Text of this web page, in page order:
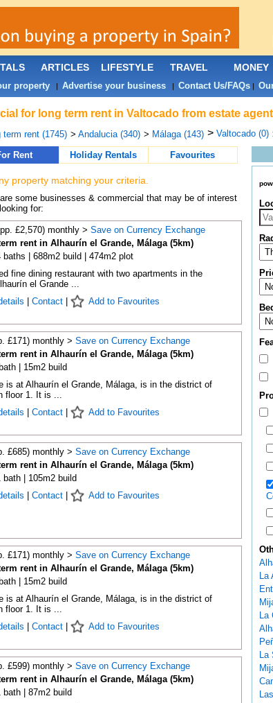
for long term rent in Valtocado from estate
term rent (1745) > Andalucia (340) > Málaga (143) > Valtocado (0)
Rent Holiday Rentals Favourites
property matching your criteria.
some businesses & commercial that may be of interest
for:
£2,570) monthly > Save on Currency Exchange
rent in Alhaurín el Grande, Málaga (5km)
baths | 688m2 build | 474m2 plot
fine dining restaurant with two apartments in the
el Grande ...
Contact| Add to Favourites
£171) monthly > Save on Currency Exchange
rent in Alhaurín el Grande, Málaga (5km)
| 15m2 build
is at Alhaurín el Grande, Málaga, is in the district of
floor 1. It is ...
Contact| Add to Favourites
£685) monthly > Save on Currency Exchange
rent in Alhaurín el Grande, Málaga (5km)
bath | 105m2 build
Contact| Add to Favourites
£171) monthly > Save on Currency Exchange
rent in Alhaurín el Grande, Málaga (5km)
| 15m2 build
is at Alhaurín el Grande, Málaga, is in the district of
floor 1. It is ...
Contact| Add to Favourites
£599) monthly > Save on Currency Exchange
rent in Alhaurín el Grande, Málaga (5km)
bath | 87m2 build
La
La
La
ARTICLES LIFESTYLE TRAVEL MONEY
property| Advertise your business| Contact Us/FAQs|